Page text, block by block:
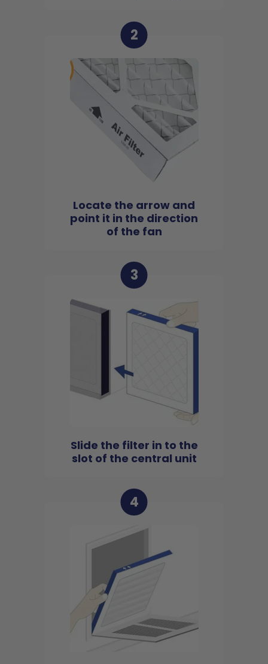
2
Locate the arrow and
point it in the direction
of the fan
3
Slide the filter in to the
slot of the central unit
4